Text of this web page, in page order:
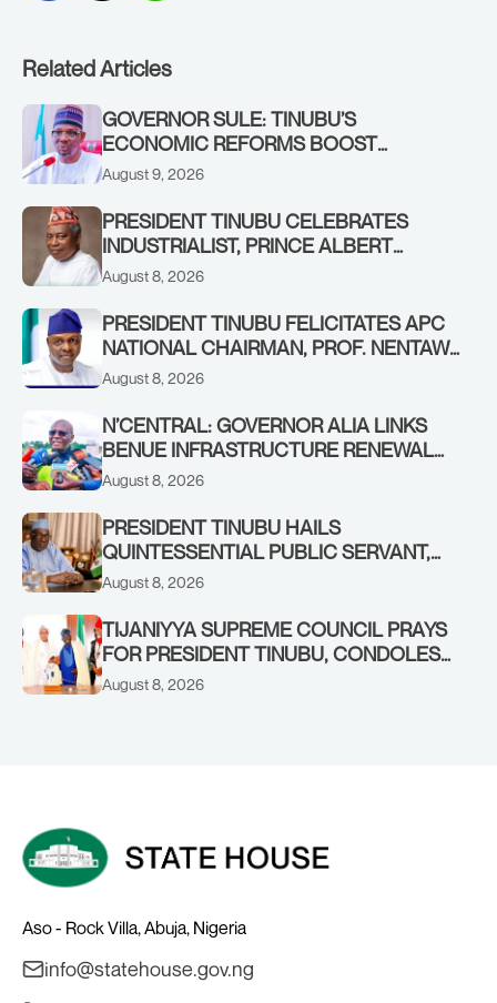
Related Articles
GOVERNOR SULE: TINUBU’S
ECONOMIC REFORMS BOOST
NASARAWA’S MONTHLY ALLOCATION
August 9, 2026
PRESIDENT TINUBU CELEBRATES
INDUSTRIALIST, PRINCE ALBERT
AWOFISAYO, AT 80
August 8, 2026
PRESIDENT TINUBU FELICITATES APC
NATIONAL CHAIRMAN, PROF. NENTAWE
YILWATDA, ON HIS BIRTHDAY
August 8, 2026
N’CENTRAL: GOVERNOR ALIA LINKS
BENUE INFRASTRUCTURE RENEWAL
TO INCREASED FEDERAL ALLOCATION,
RENEWED HOPE MEDIA TEAM
CONCLUDES PROJECT INSPECTION
August 8, 2026
PRESIDENT TINUBU HAILS
QUINTESSENTIAL PUBLIC SERVANT,
FORMER KADUNA GOVERNOR AHMED
August 8, 2026
TIJANIYYA SUPREME COUNCIL PRAYS
FOR PRESIDENT TINUBU, CONDOLES
WITH HIM OVER THE PASSING OF
August 8, 2026
Aso - Rock Villa, Abuja, Nigeria
info@statehouse.gov.ng